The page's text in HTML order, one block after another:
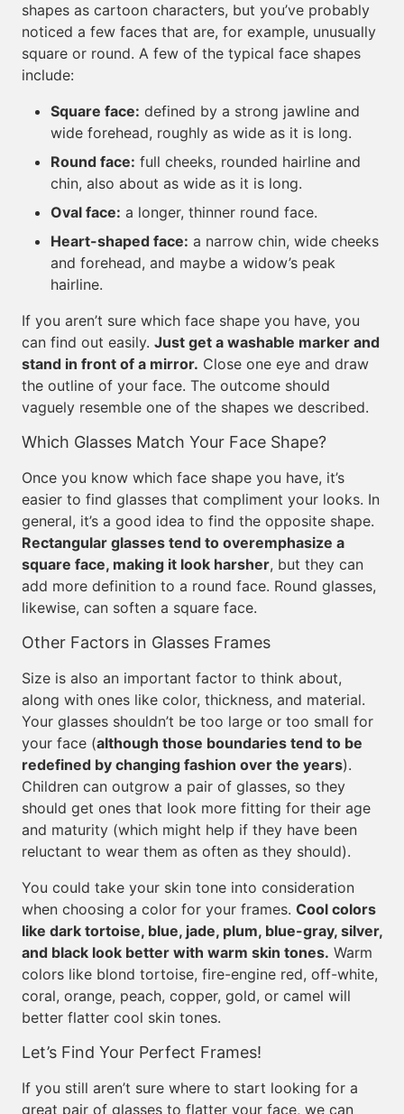
shapes as cartoon characters, but you’ve probably
noticed a few faces that are, for example, unusually
square or round. A few of the typical face shapes
include:
Square face: defined by a strong jawline and
wide forehead, roughly as wide as it is long.
Round face: full cheeks, rounded hairline and
chin, also about as wide as it is long.
Oval face: a longer, thinner round face.
Heart-shaped face: a narrow chin, wide cheeks
and forehead, and maybe a widow’s peak
hairline.
If you aren’t sure which face shape you have, you
can find out easily. Just get a washable marker and
stand in front of a mirror. Close one eye and draw
the outline of your face. The outcome should
vaguely resemble one of the shapes we described.
Which Glasses Match Your Face Shape?
Once you know which face shape you have, it’s
easier to find glasses that compliment your looks. In
general, it’s a good idea to find the opposite shape.
Rectangular glasses tend to overemphasize a
square face, making it look harsher, but they can
add more definition to a round face. Round glasses,
likewise, can soften a square face.
Other Factors in Glasses Frames
Size is also an important factor to think about,
along with ones like color, thickness, and material.
Your glasses shouldn’t be too large or too small for
your face (although those boundaries tend to be
redefined by changing fashion over the years).
Children can outgrow a pair of glasses, so they
should get ones that look more fitting for their age
and maturity (which might help if they have been
reluctant to wear them as often as they should).
You could take your skin tone into consideration
when choosing a color for your frames. Cool colors
like dark tortoise, blue, jade, plum, blue-gray, silver,
and black look better with warm skin tones. Warm
colors like blond tortoise, fire-engine red, off-white,
coral, orange, peach, copper, gold, or camel will
better flatter cool skin tones.
Let’s Find Your Perfect Frames!
If you still aren’t sure where to start looking for a
great pair of glasses to flatter your face, we can